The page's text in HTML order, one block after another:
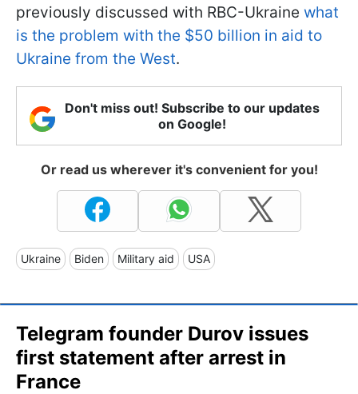
previously discussed with RBC-Ukraine what
is the problem with the $50 billion in aid to
Ukraine from the West.
Don't miss out! Subscribe to our updates
on Google!
Or read us wherever it's convenient for you!
Ukraine Biden Military aid USA
Telegram founder Durov issues
first statement after arrest in
France